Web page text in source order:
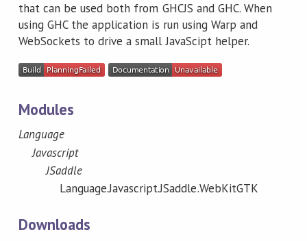
that can be used both from GHCJS and GHC. When
using GHC the application is run using Warp and
WebSockets to drive a small JavaScipt helper.
Modules
Language
Javascript
JSaddle
Language.Javascript.JSaddle.WebKitGTK
Downloads